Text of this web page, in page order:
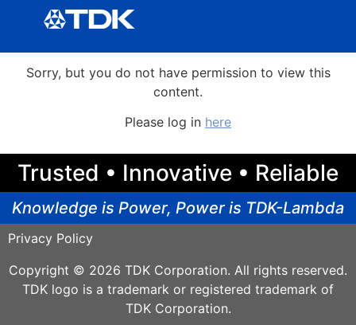
Sorry, but you do not have permission to view this
content.
Please log in here
Trusted • Innovative • Reliable
Knowledge is Power, Power is TDK-Lambda
Privacy Policy
Copyright © 2026 TDK Corporation. All rights reserved.
TDK logo is a trademark or registered trademark of
TDK Corporation.